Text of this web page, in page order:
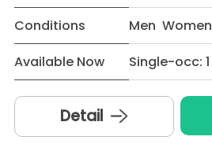
Conditions
Men Women
Available Now
Single-occ: 1
Detail